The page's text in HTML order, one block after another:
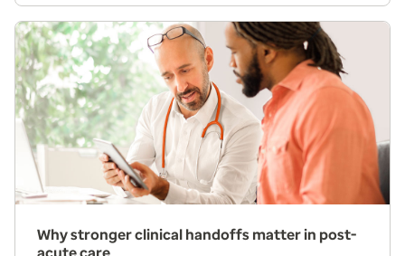
Why stronger clinical handoffs matter in post-